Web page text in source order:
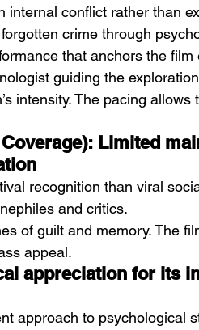
internal conflict rather than
crime through
that anchors the film
guiding the
intensity. The pacing allows
Limited
recognition than viral
and critics.
of guilt and memory. The
appeal.
appreciation for its
approach to psychological